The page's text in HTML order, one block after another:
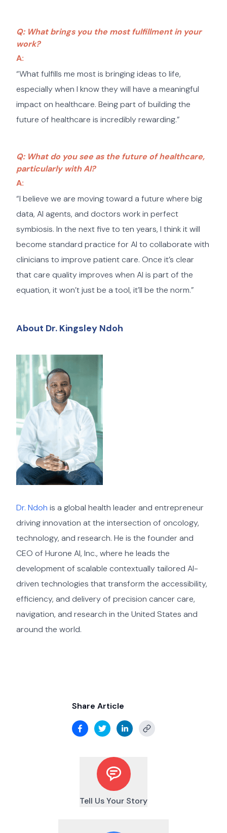
Q: What brings you the most fulfillment in your
work?
A:
“What fulfills me most is bringing ideas to life,
especially when I know they will have a meaningful
impact on healthcare. Being part of building the
future of healthcare is incredibly rewarding.”
Q: What do you see as the future of healthcare,
particularly with AI?
A:
“I believe we are moving toward a future where big
data, AI agents, and doctors work in perfect
symbiosis. In the next five to ten years, I think it will
become standard practice for AI to collaborate with
clinicians to improve patient care. Once it’s clear
that care quality improves when AI is part of the
equation, it won’t just be a tool, it’ll be the norm.”
About Dr. Kingsley Ndoh
Dr. Ndoh is a global health leader and entrepreneur
driving innovation at the intersection of oncology,
technology, and research. He is the founder and
CEO of Hurone AI, Inc., where he leads the
development of scalable contextually tailored AI-
driven technologies that transform the accessibility,
efficiency, and delivery of precision cancer care,
navigation, and research in the United States and
around the world.
Share Article
Tell Us Your Story